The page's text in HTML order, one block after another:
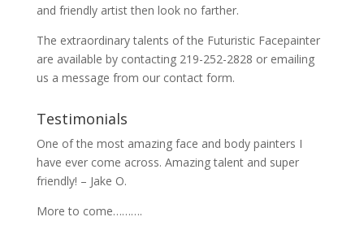
and friendly artist then look no farther.
The extraordinary talents of the Futuristic Facepainter
are available by contacting 219-252-2828 or emailing
us a message from our contactform.
Testimonials
One of the most amazing face and body painters I
have ever come across. Amazing talent and super
friendly! – Jake O.
More to come……….